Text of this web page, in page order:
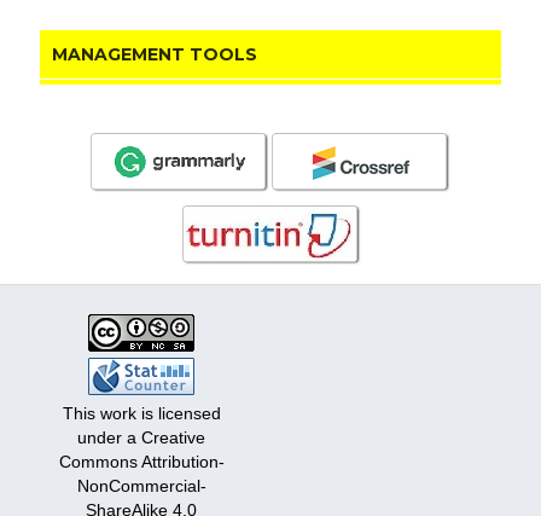
MANAGEMENT TOOLS
This work is licensed
under a Creative
Commons Attribution-
NonCommercial-
ShareAlike 4.0